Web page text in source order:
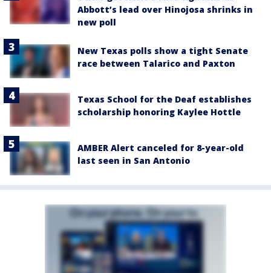
Abbott’s lead over Hinojosa shrinks in
new poll
New Texas polls show a tight Senate
race between Talarico and Paxton
Texas School for the Deaf establishes
scholarship honoring Kaylee Hottle
AMBER Alert canceled for 8-year-old
last seen in San Antonio